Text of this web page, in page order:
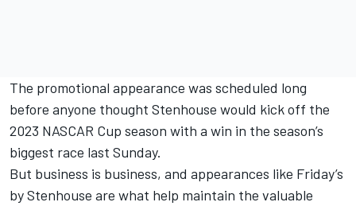
The promotional appearance was scheduled long
before anyone thought Stenhouse would kick off the
2023 NASCAR Cup season with a win in the season’s
biggest race last Sunday.
But business is business, and appearances like Friday’s
by Stenhouse are what help maintain the valuable